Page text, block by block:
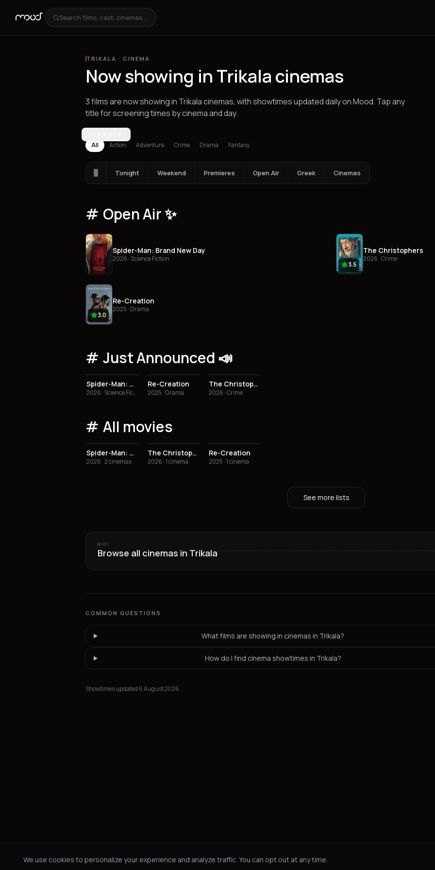
Search films, cast, cinemas ...
TRIKALA · CINEMA
Now showing in Trikala cinemas
3 films are now showing in Trikala cinemas, with showtimes updated daily on Mood. Tap any
title for screening times by cinema and day.
Athens
All Action Adventure Crime Drama Fantasy
Tonight Weekend Premieres Open Air Greek Cinemas
Open Air ✨
Spider-Man: Brand New Day
2026 · Science Fiction
3.5
The Christophers
2026 · Crime
3.0
Re-Creation
2025 · Drama
Just Announced 📣
Spider-Man: Brand New Day
2026 · Science Fiction
3.0
Re-Creation
2025 · Drama
3.5
The Christophers
2026 · Crime
All movies
Spider-Man: Brand New Day
2026 · 2 cinemas
3.5
The Christophers
2026 · 1 cinema
Re-Creation
2025 · 1 cinema
See more lists
Nº01
Browse all cinemas in Trikala
COMMON QUESTIONS
What films are showing in cinemas in Trikala?
How do I find cinema showtimes in Trikala?
Showtimes updated 6 August 2026
We use cookies to personalize your experience and analyze traffic. You can opt out at any time.